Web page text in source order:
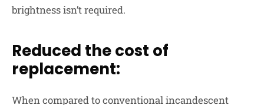
brightness isn’t required.
Reduced the cost of
replacement:
When compared to conventional incandescent